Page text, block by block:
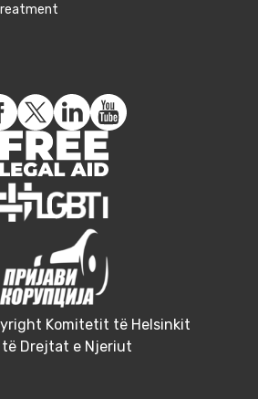
Komitetit të Helsinkit
të Drejtat e Njeriut